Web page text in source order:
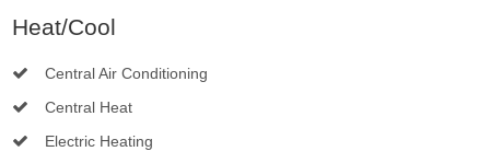
Heat/Cool
Central Air Conditioning
Central Heat
Electric Heating